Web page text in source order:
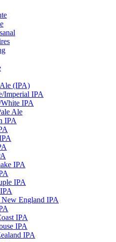
(IPA)
Imperial IPA
IPA
Ale
IPA
IPA
IPA
England IPA
IPA
IPA
IPA